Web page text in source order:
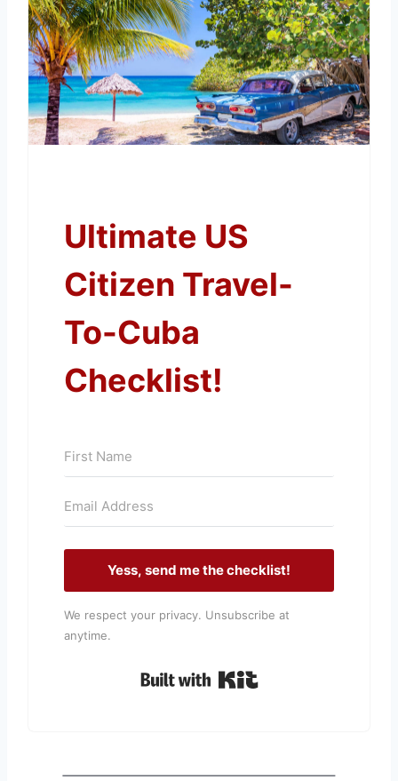
Ultimate US
Citizen Travel-
To-Cuba
Checklist!
Yess, send me the checklist!
We respect your privacy. Unsubscribe at
anytime.
Built with Kit